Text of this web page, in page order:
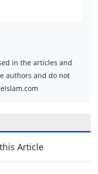
in the articles and
authors and do not
Article